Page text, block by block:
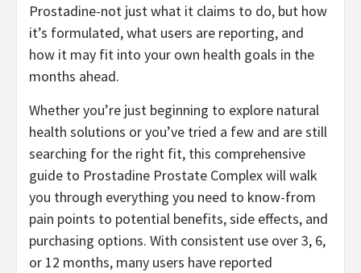
Prostadine-not just what it claims to do, but how
it’s formulated, what users are reporting, and
how it may fit into your own health goals in the
months ahead.
Whether you’re just beginning to explore natural
health solutions or you’ve tried a few and are still
searching for the right fit, this comprehensive
guide to Prostadine Prostate Complex will walk
you through everything you need to know-from
pain points to potential benefits, side effects, and
purchasing options. With consistent use over 3, 6,
or 12 months, many users have reported